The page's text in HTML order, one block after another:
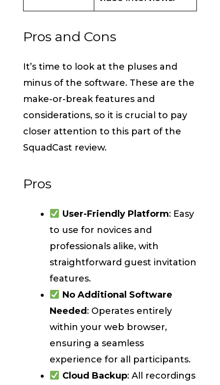
Pros and Cons
It’s time to look at the pluses and
minus of the software. These are the
make-or-break features and
considerations, so it is crucial to pay
closer attention to this part of the
SquadCast review.
Pros
User-Friendly Platform: Easy
to use for novices and
professionals alike, with
straightforward guest invitation
features.
No Additional Software
Needed : Operates entirely
within your web browser,
ensuring a seamless
experience for all participants.
Cloud Backup: All recordings